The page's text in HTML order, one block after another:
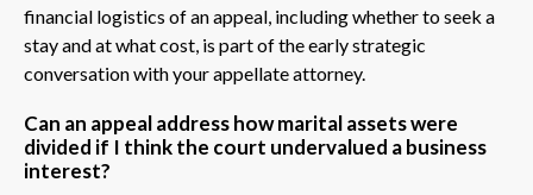
financial logistics of an appeal, including whether to seek a
stay and at what cost, is part of the early strategic
conversation with your appellate attorney.
Can an appeal address how marital assets were
divided if I think the court undervalued a business
interest?